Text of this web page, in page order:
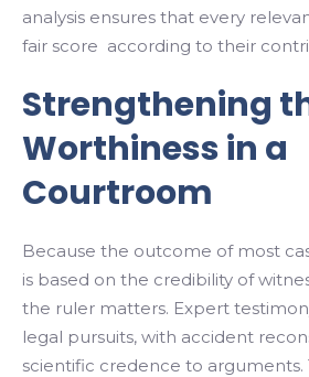
analysis ensures that every
fair score according to their
Strengthening
Worthiness in a
Courtroom
Because the outcome of most
is based on the credibility of
the ruler matters. Expert
legal pursuits, with accident
scientific credence to arguments.